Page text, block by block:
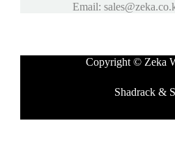
Email:
Copyright © Zeka
Shadrack &